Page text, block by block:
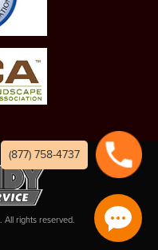
All rights reserved.
(877) 758-4737